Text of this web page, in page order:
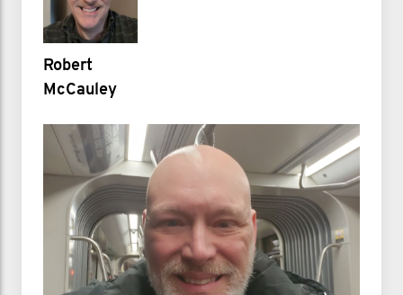
Robert
McCauley